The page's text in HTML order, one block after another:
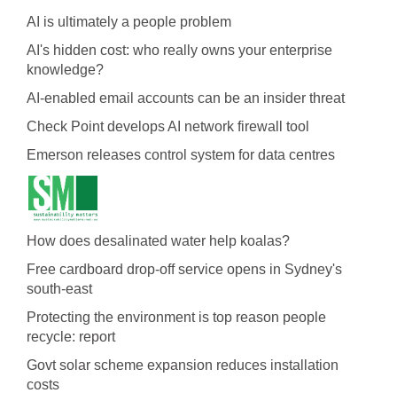
AI is ultimately a people problem
AI's hidden cost: who really owns your enterprise
knowledge?
AI-enabled email accounts can be an insider threat
Check Point develops AI network firewall tool
Emerson releases control system for data centres
How does desalinated water help koalas?
Free cardboard drop-off service opens in Sydney's
south-east
Protecting the environment is top reason people
recycle: report
Govt solar scheme expansion reduces installation
costs